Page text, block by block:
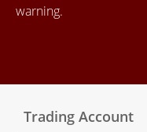
warning.
Trading Account